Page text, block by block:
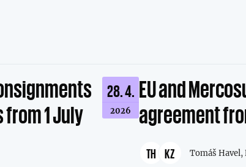
1 July
28. 4.
2026
EU and
agreement
TH KZ Tomáš Havel,